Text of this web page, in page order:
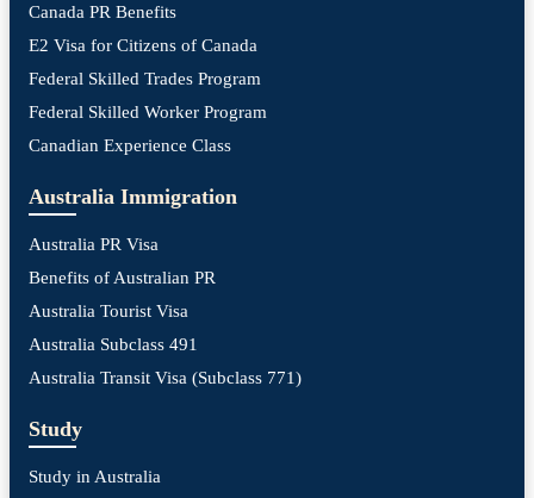
Canada PR Benefits
E2 Visa for Citizens of Canada
Federal Skilled Trades Program
Federal Skilled Worker Program
Canadian Experience Class
Australia Immigration
Australia PR Visa
Benefits of Australian PR
Australia Tourist Visa
Australia Subclass 491
Australia Transit Visa (Subclass 771)
Study
Study in Australia